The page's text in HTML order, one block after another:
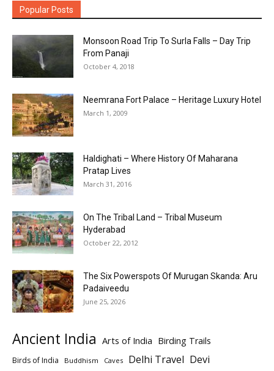
Popular Posts
Monsoon Road Trip To Surla Falls – Day Trip
From Panaji
October 4, 2018
Neemrana Fort Palace – Heritage Luxury Hotel
March 1, 2009
Haldighati – Where History Of Maharana
Pratap Lives
March 31, 2016
On The Tribal Land – Tribal Museum
Hyderabad
October 22, 2012
The Six Powerspots Of Murugan Skanda: Aru
Padaiveedu
June 25, 2026
Ancient India Arts of India Birding Trails
Birds of India Buddhism Caves Delhi Travel Devi